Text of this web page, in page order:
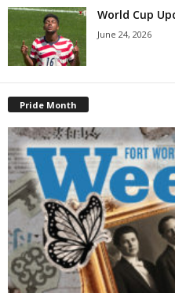
World Cup
June 24, 2026
Pride Month